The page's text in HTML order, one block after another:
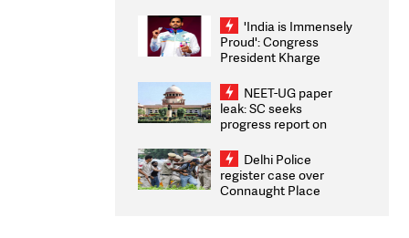
Weighs Fresh Strikes
'India is Immensely
Proud': Congress
President Kharge
2026 Medallists
NEET-UG paper
leak: SC seeks
progress report on
infrastructure, security
on pleas seeking NTA
overhaul
Delhi Police
register case over
Connaught Place